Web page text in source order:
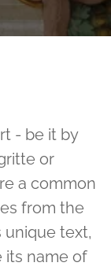
- be it by
or
a common
from the
unique text,
its name of